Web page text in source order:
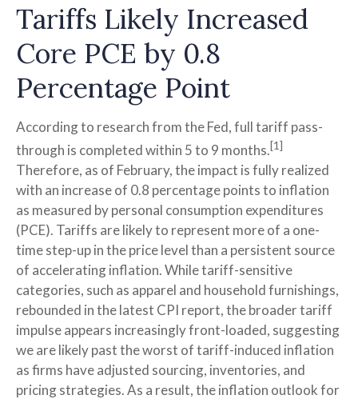
Tariffs Likely Increased
Core PCE by 0.8
Percentage Point
According to research from the Fed, full tariff pass-
through is completed within 5 to 9 months.[1]
Therefore, as of February, the impact is fully realized
with an increase of 0.8 percentage points to inflation
as measured by personal consumption expenditures
(PCE). Tariffs are likely to represent more of a one-
time step-up in the price level than a persistent source
of accelerating inflation. While tariff-sensitive
categories, such as apparel and household furnishings,
rebounded in the latest CPI report, the broader tariff
impulse appears increasingly front-loaded, suggesting
we are likely past the worst of tariff-induced inflation
as firms have adjusted sourcing, inventories, and
pricing strategies. As a result, the inflation outlook for